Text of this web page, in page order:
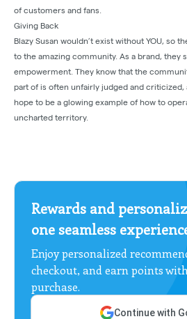
of customers and fans.
Giving Back
Blazy Susan wouldn’t exist without YOU, so
to the amazing community. As a brand, they
empowerment. They know that the
part of is often unfairly judged and criticized,
hope to be a glowing example of how to
uncharted territory.
Rewards and
one seamless
Enjoy personalized
checkout, and earn points
purchase.
Continue with